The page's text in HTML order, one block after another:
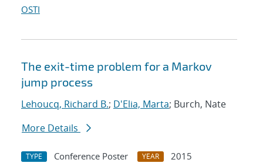
OSTI
The exit-time problem for a Markov
jump process
Lehoucq, Richard B.; D'Elia, Marta; Burch, Nate
More Details
TYPE Conference Poster YEAR
2015